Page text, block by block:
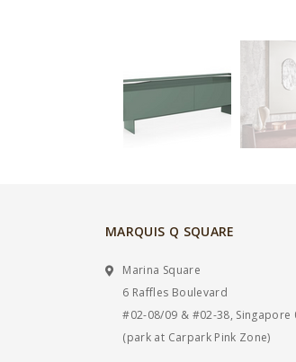
MARQUIS Q SQUARE
Marina Square
6 Raffles Boulevard
#02-08/09 & #02-38, Singapore
(park at Carpark Pink Zone)